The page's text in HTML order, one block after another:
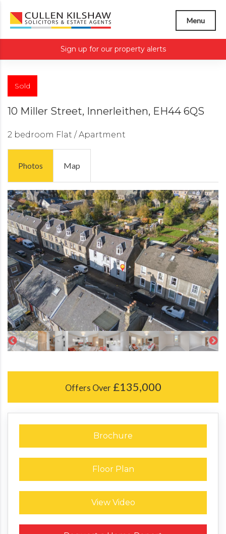
Menu
Sign up for our property alerts
Sold
10 Miller Street, Innerleithen, EH44 6QS
2 bedroom Flat / Apartment
Photos Map
Offers Over £135,000
Brochure
Floor Plan
View Video